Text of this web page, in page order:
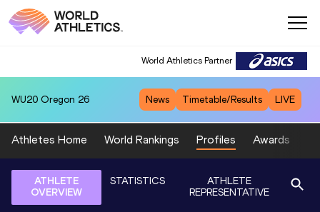
World Athletics Partner
WU20 Oregon 26 News Timetable/Results LIVE
Athletes Home World Rankings Profiles Awards
ATHLETE
OVERVIEW
STATISTICS
ATHLETE
REPRESENTATIVE